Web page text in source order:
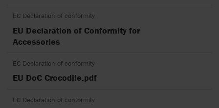
EC Declaration of conformity
EU Declaration of Conformity for
Accessories
EC Declaration of conformity
EU DoC Crocodile.pdf
EC Declaration of conformity